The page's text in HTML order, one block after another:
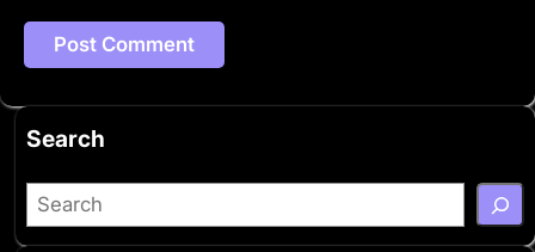
Search
S
e